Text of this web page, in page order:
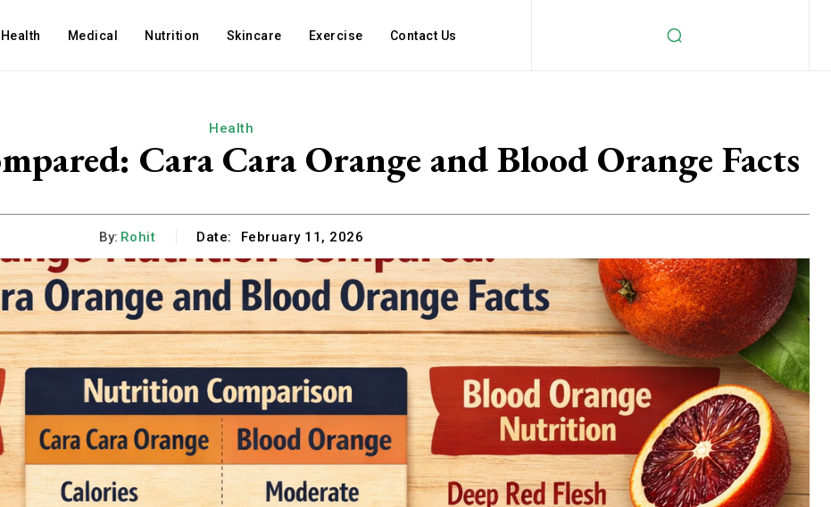
Health Medical Nutrition Skincare Exercise Contact Us
Health
Cara Cara Orange and Blood Orange Facts
By: Rohit Date: February 11, 2026